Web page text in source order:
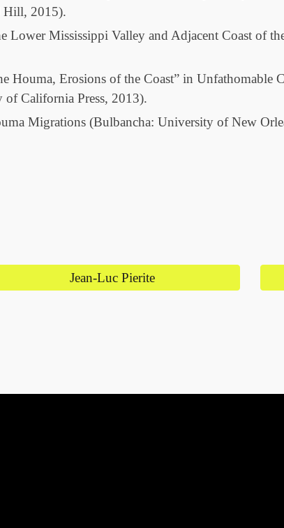
Hill, 2015).
Lower Mississippi Valley and Adjacent Coast of
Erosions of the Coast” in Unfathomable
of California Press, 2013).
Migrations (Bulbancha: University of New
Jean-Luc Pierite